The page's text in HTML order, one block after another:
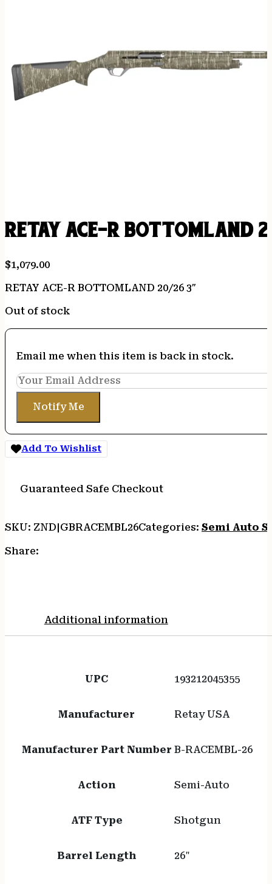
RETAY ACE-R BOTTOMLAND
$1,079.00
RETAY ACE-R BOTTOMLAND 20/26 3″
Out of stock
Email me when this item is back in stock.
Notify Me
Add To Wishlist
Guaranteed Safe Checkout
SKU: ZND|GBRACEMBL26Categories: Semi Auto
Share:
Additional information
UPC 193212045355
Manufacturer Retay USA
Manufacturer Part Number B-RACEMBL-26
Action Semi-Auto
ATF Type Shotgun
Barrel Length 26"